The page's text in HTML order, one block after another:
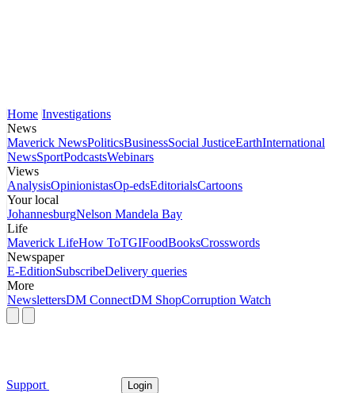
Home Investigations
News
Maverick NewsPoliticsBusinessSocial JusticeEarthInternational
NewsSportPodcastsWebinars
Views
AnalysisOpinionistasOp-edsEditorialsCartoons
Your local
JohannesburgNelson Mandela Bay
Life
Maverick LifeHow ToTGIFoodBooksCrosswords
Newspaper
E-EditionSubscribeDelivery queries
More
NewslettersDM ConnectDM ShopCorruption Watch
Support Login